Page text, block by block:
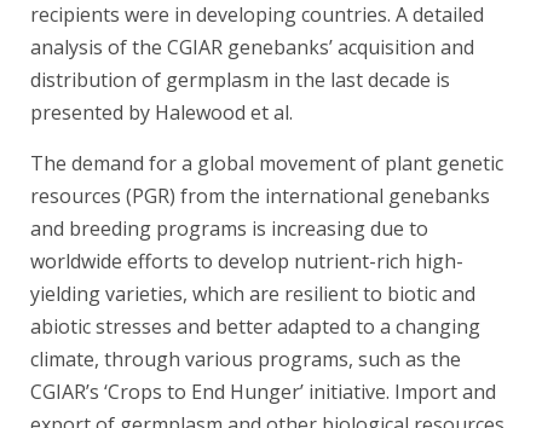
recipients were in developing countries. A detailed
analysis of the CGIAR genebanks’ acquisition and
distribution of germplasm in the last decade is
presented by Halewood et al.
The demand for a global movement of plant genetic
resources (PGR) from the international genebanks
and breeding programs is increasing due to
worldwide efforts to develop nutrient-rich high-
yielding varieties, which are resilient to biotic and
abiotic stresses and better adapted to a changing
climate, through various programs, such as the
CGIAR’s ‘Crops to End Hunger’ initiative. Import and